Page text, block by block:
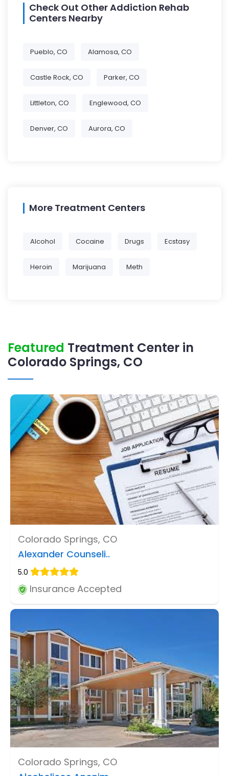
Check Out Other Addiction Rehab
Centers Nearby
Pueblo, CO Alamosa, CO
Castle Rock, CO Parker, CO
Littleton, CO Englewood, CO
Denver, CO Aurora, CO
More Treatment Centers
Alcohol Cocaine Drugs Ecstasy
Heroin Marijuana Meth
Featured Treatment Center in
Colorado Springs, CO
Colorado Springs, CO
Alexander Counseli..
5.0
Insurance Accepted
Colorado Springs, CO